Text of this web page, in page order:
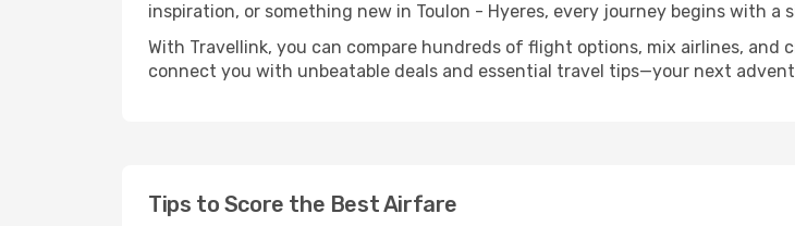
inspiration, or something new in Toulon - Hyeres, every journey begins with a
With Travellink, you can compare hundreds of flight options, mix airlines,
connect you with unbeatable deals and essential travel tips—your next
Tips to Score the Best Airfare